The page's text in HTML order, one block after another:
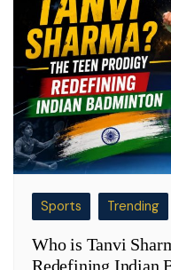
Sports Trending
Who is Tanvi
Redefining Indian